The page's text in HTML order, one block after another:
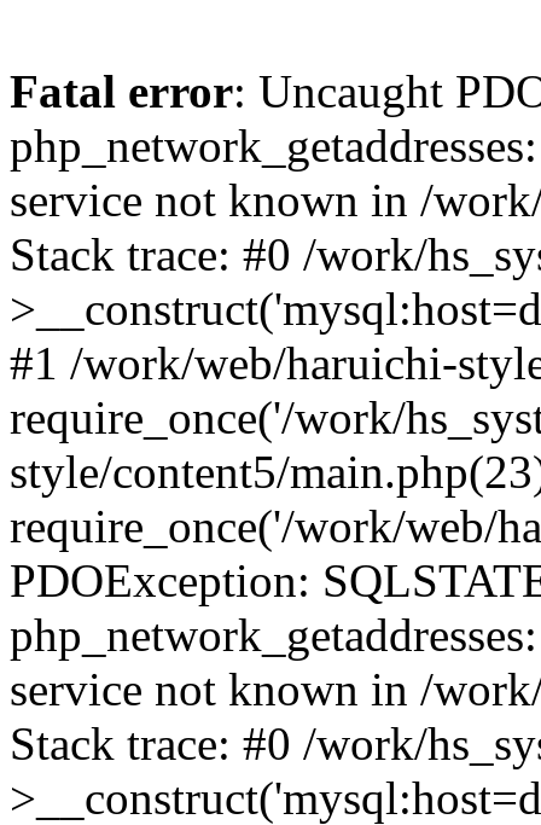
Fatal error: Uncaught
service not known in /
Stack trace: #0 /work/
#1 /work/web/haruichi-
require_once('/work/
style/content5/
require_once('/work/web/
PDOException:
service not known in /
Stack trace: #0 /work/